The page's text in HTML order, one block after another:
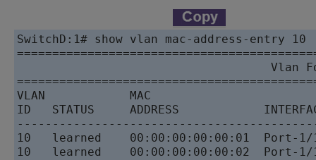
SwitchD:1# show vlan mac-address-entry 10
Vlan
VLAN            MAC
ID   STATUS     ADDRESS
10   learned    00:00:00:00:00:01
10   learned    00:00:00:00:00:02